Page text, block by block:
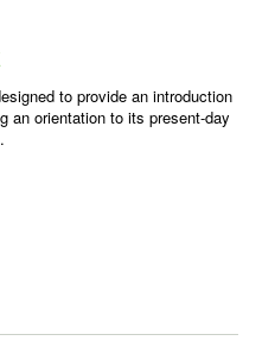
to provide an introduction
an orientation to its present-day